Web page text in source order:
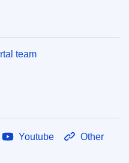
team
Youtube Other